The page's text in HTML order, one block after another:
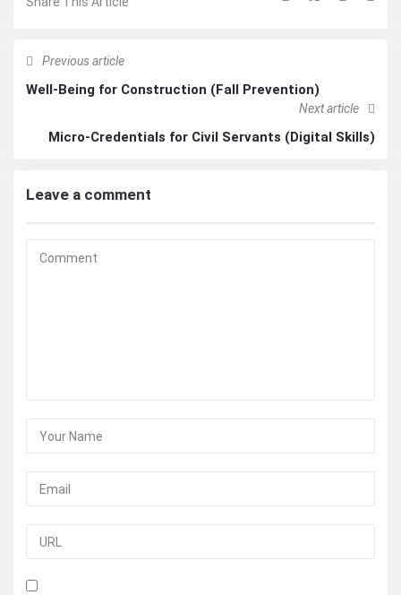
Previous article
Well-Being for Construction (Fall Prevention)
Next article
Micro-Credentials for Civil Servants (Digital Skills)
Leave a comment